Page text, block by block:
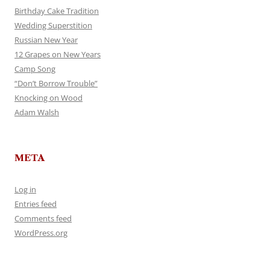
Birthday Cake Tradition
Wedding Superstition
Russian New Year
12 Grapes on New Years
Camp Song
“Don’t Borrow Trouble”
Knocking on Wood
Adam Walsh
META
Log in
Entries feed
Comments feed
WordPress.org